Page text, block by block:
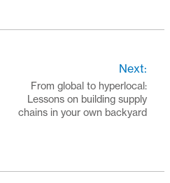
Next:
From global to hyperlocal:
Lessons on building supply
chains in your own backyard